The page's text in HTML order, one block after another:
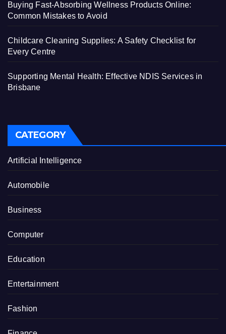
Buying Fast-Absorbing Wellness Products Online:
Common Mistakes to Avoid
Childcare Cleaning Supplies: A Safety Checklist for
Every Centre
Supporting Mental Health: Effective NDIS Services in
Brisbane
CATEGORY
Artificial Intelligence
Automobile
Business
Computer
Education
Entertainment
Fashion